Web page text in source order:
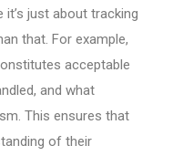
it’s just about tracking
that. For example,
acceptable
and what
This ensures that
of their